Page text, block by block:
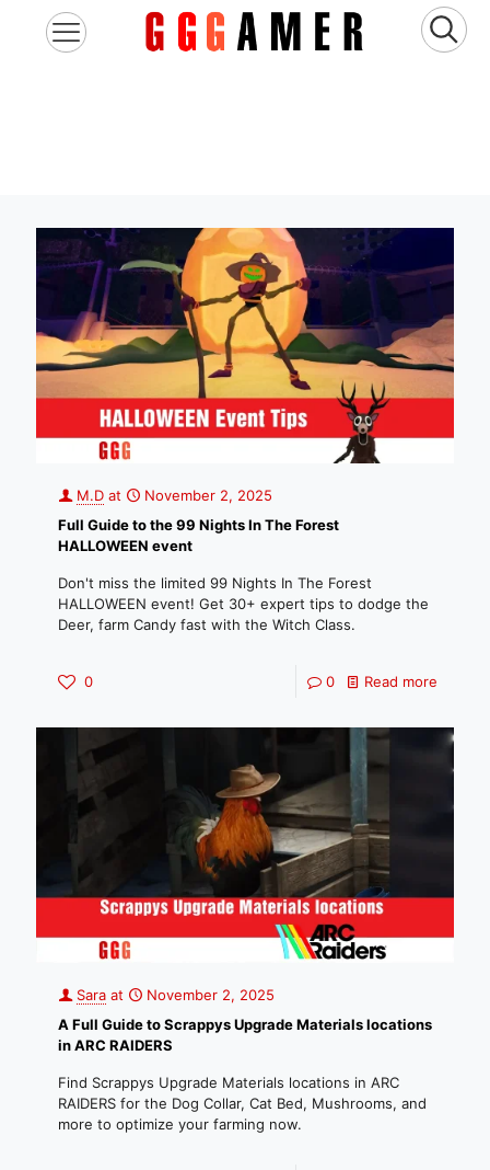
M.D at
November 2, 2025
Full Guide to the 99 Nights In The Forest
HALLOWEEN event
Don't miss the limited 99 Nights In The Forest
HALLOWEEN event! Get 30+ expert tips to dodge the
Deer, farm Candy fast with the Witch Class.
0 0 Read more
Sara at
November 2, 2025
A Full Guide to Scrappys Upgrade Materials locations
in ARC RAIDERS
Find Scrappys Upgrade Materials locations in ARC
RAIDERS for the Dog Collar, Cat Bed, Mushrooms, and
more to optimize your farming now.